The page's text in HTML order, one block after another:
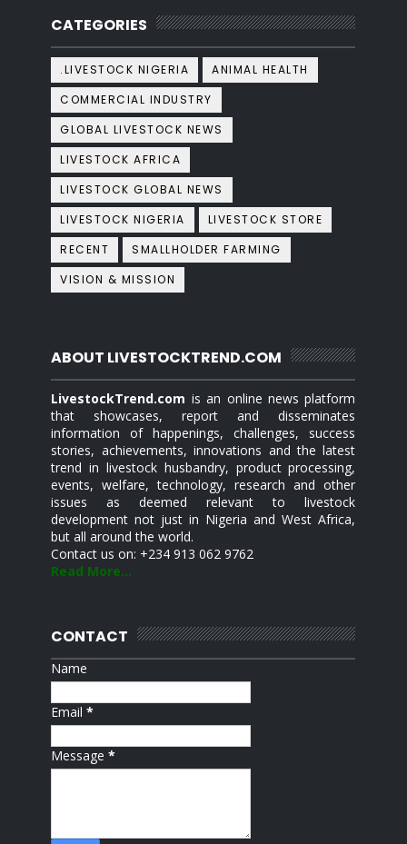
CATEGORIES
.LIVESTOCK NIGERIA
ANIMAL HEALTH
COMMERCIAL INDUSTRY
GLOBAL LIVESTOCK NEWS
LIVESTOCK AFRICA
LIVESTOCK GLOBAL NEWS
LIVESTOCK NIGERIA
LIVESTOCK STORE
RECENT
SMALLHOLDER FARMING
VISION & MISSION
ABOUT LIVESTOCKTREND.COM
LivestockTrend.com is an online news platform
that showcases, report and disseminates
information of happenings, challenges, success
stories, achievements, innovations and the latest
trend in livestock husbandry, product processing,
events, welfare, technology, research and other
issues as deemed relevant to livestock
development not just in Nigeria and West Africa,
but all around the world.
Contact us on: +234 913 062 9762
Read More...
CONTACT
Name
Email*
Message*